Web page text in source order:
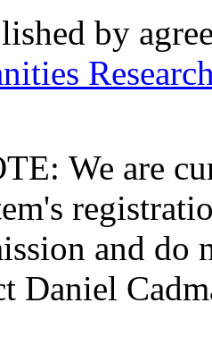
by
We are
and do
Daniel